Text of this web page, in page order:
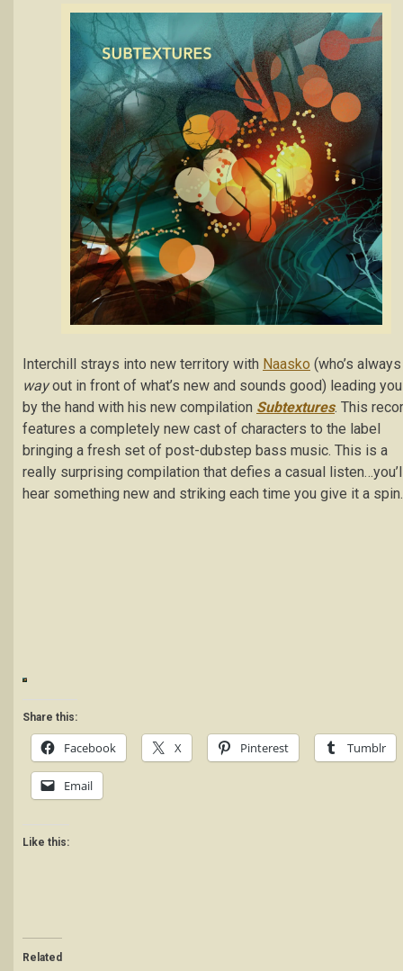
Interchill strays into new territory with Naasko (who’s always
wayout in front of what’s new and sounds good) leading you
by the hand with his new compilation Subtextures. This
features a completely new cast of characters to the label
bringing a fresh set of post-dubstep bass music. This is a
really surprising compilation that defies a casual
hear something new and striking each time you give it a spin.
Share this:
Facebook X Pinterest Tumblr
Email
Like this:
Related